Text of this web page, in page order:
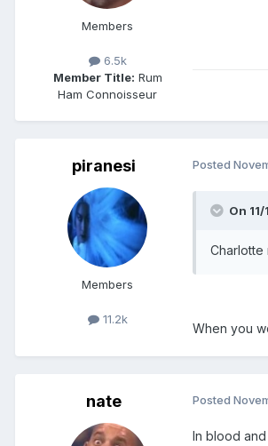
Members
6.5k
Member Title: Rum
Ham Connoisseur
piranesi
Members
11.2k
Posted
On
Charlotte
When you
nate Posted
In blood